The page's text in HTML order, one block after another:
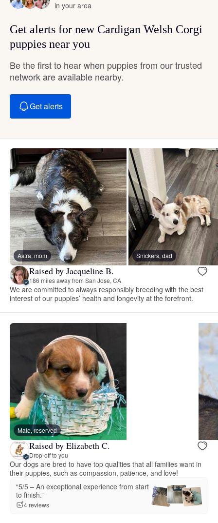
in your area
Get alerts for new Cardigan Welsh Corgi
puppies near you
Be the first to hear when puppies from our trusted
network are available nearby.
Get alerts
Astra, mom Snickers, dad
Raised by Jacqueline B.
186 miles away from San Jose, CA
We are committed to always responsibly breeding with the best
interest of our puppies’ health and longevity at the forefront.
Male, reserved
Raised by Elizabeth C.
Drop-off to you
Our dogs are bred to have top qualities that all families want in
their puppies, such as compassion, patience, and love!
“5/5 – An exceptional experience from start
to finish.”
4 reviews